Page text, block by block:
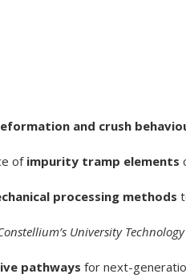
and crush
ofimpurity tramp elements
processing methods
University
pathways for next-